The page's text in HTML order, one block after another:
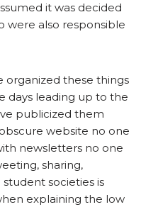
it was decided
were also responsible
organized these things
days leading up to the
publicized them
website no one
newsletters no one
sharing,
societies is
explaining the low